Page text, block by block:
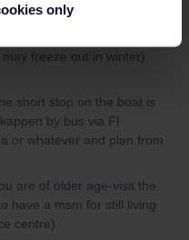
only
detour via SE south -then
freeze out in winter)
short stop on the boat is
by bus via FI
or whatever and plan from
are of older age-visit the
have a msm for still living
centre)